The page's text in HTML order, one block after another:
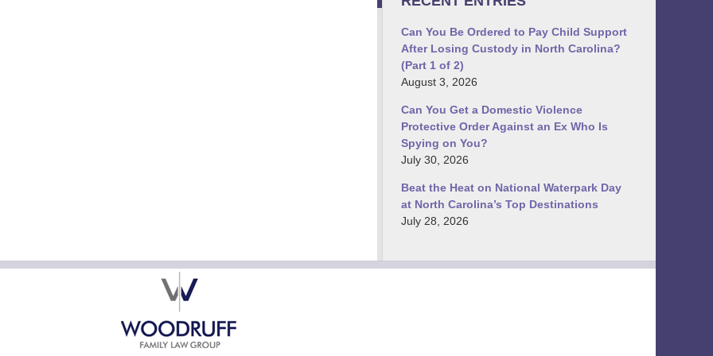
Can You Be Ordered to Pay Child Support
After Losing Custody in North Carolina?
(Part 1 of 2)
August 3, 2026
Can You Get a Domestic Violence
Protective Order Against an Ex Who Is
Spying on You?
July 30, 2026
Beat the Heat on National Waterpark Day
at North Carolina’s Top Destinations
July 28, 2026